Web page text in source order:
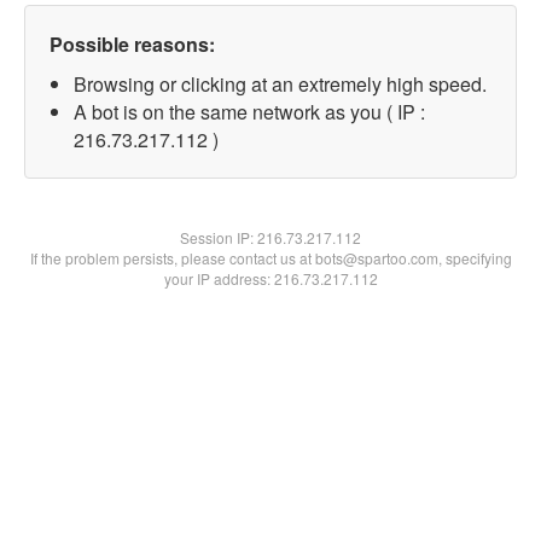
Possible reasons:
Browsing or clicking at an extremely high speed.
A bot is on the same network as you ( IP :
216.73.217.112 )
Session IP:216.73.217.112
If the problem persists, please contact us at bots@spartoo.com, specifying
your IP address: 216.73.217.112